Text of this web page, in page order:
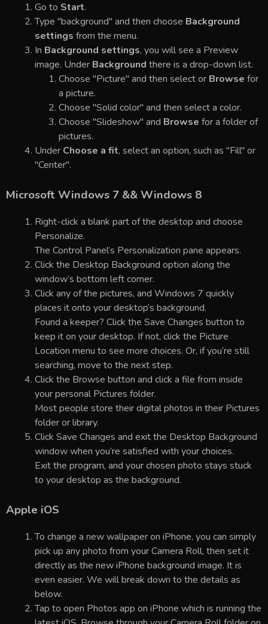
Go to Start.
Type "background" and then choose Background
settings from the menu.
In Background settings, you will see a Preview
image. Under Background there is a drop-down list.
Choose "Picture" and then select or Browse for
a picture.
Choose "Solid color" and then select a color.
Choose "Slideshow" and Browse for a folder of
pictures.
Under Choose a fit, select an option, such as "Fill" or
"Center".
Microsoft Windows 7 && Windows 8
Right-click a blank part of the desktop and choose
Personalize.
The Control Panel’s Personalization pane appears.
Click the Desktop Background option along the
window’s bottom left corner.
Click any of the pictures, and Windows 7 quickly
places it onto your desktop’s background.
Found a keeper? Click the Save Changes button to
keep it on your desktop. If not, click the Picture
Location menu to see more choices. Or, if you’re still
searching, move to the next step.
Click the Browse button and click a file from inside
your personal Pictures folder.
Most people store their digital photos in their Pictures
folder or library.
Click Save Changes and exit the Desktop Background
window when you’re satisfied with your choices.
Exit the program, and your chosen photo stays stuck
to your desktop as the background.
Apple iOS
To change a new wallpaper on iPhone, you can simply
pick up any photo from your Camera Roll, then set it
directly as the new iPhone background image. It is
even easier. We will break down to the details as
below.
Tap to open Photos app on iPhone which is running the